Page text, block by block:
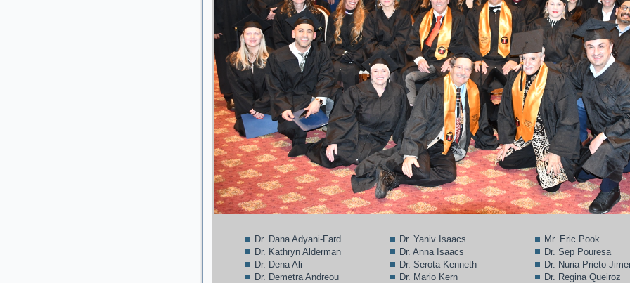
Dr. Dana Adyani-Fard
Dr. Kathryn Alderman
Dr. Dena Ali
Dr. Demetra Andreou
Dr. Yaniv Isaacs
Dr. Anna Isaacs
Dr. Serota Kenneth
Dr. Mario Kern
Mr. Eric Pook
Dr. Sep Pouresa
Dr. Nuria Prieto-
Dr. Regina Queiroz